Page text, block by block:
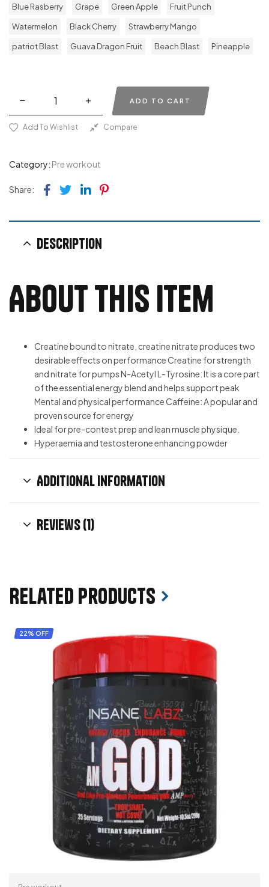
Blue Rasberry Grape Green Apple Fruit Punch
Watermelon Black Cherry Strawberry Mango
patriot Blast Guava Dragon Fruit Beach Blast Pineapple
ADD TO CART
Add To Wishlist Compare
Category: Pre workout
Share: Facebook
TwitterLinkedin
Pinterest
Description
About this item
Creatine bound to nitrate, creatine nitrate produces two
desirable effects on performance Creatine for strength
and nitrate for pumps N-Acetyl L-Tyrosine: It is a core part
of the essential energy blend and helps support peak
Mental and physical performance Caffeine: A popular and
proven source for energy
Ideal for pre-contest prep and lean muscle physique.
Hyperaemia and testosterone enhancing powder
Additional information
Reviews (1)
Related products
22% OFF